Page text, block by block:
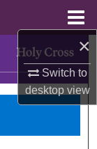
×
Switch to
desktopview